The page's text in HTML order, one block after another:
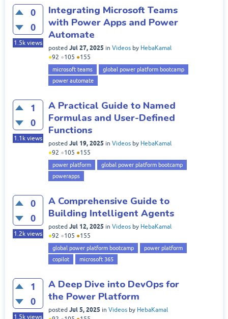
0
0
1.5k views
Integrating Microsoft Teams
with Power Apps and Power
Automate
posted Jul 27, 2025 in Videos by HebaKamal
●92 ●105 ●155
microsoft teams
global power platform bootcamp
power automate
1
0
1.1k views
A Practical Guide to Named
Formulas and User-Defined
Functions
posted Jul 19, 2025 in Videos by HebaKamal
●92 ●105 ●155
power platform
global power platform bootcamp
powerapps
0
0
1.2k views
A Comprehensive Guide to
Building Intelligent Agents
posted Jul 12, 2025 in Videos by HebaKamal
●92 ●105 ●155
global power platform bootcamp
power platform
copilot
microsoft 365
1
0
1.5k views
A Deep Dive into DevOps for
the Power Platform
posted Jul 5, 2025 in Videos by HebaKamal